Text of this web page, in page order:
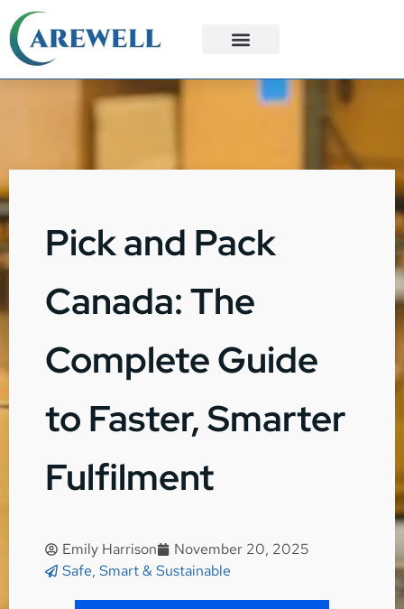
Pick and Pack
Canada: The
Complete Guide
to Faster, Smarter
Fulfilment
Emily Harrison
November 20, 2025
Safe, Smart & Sustainable